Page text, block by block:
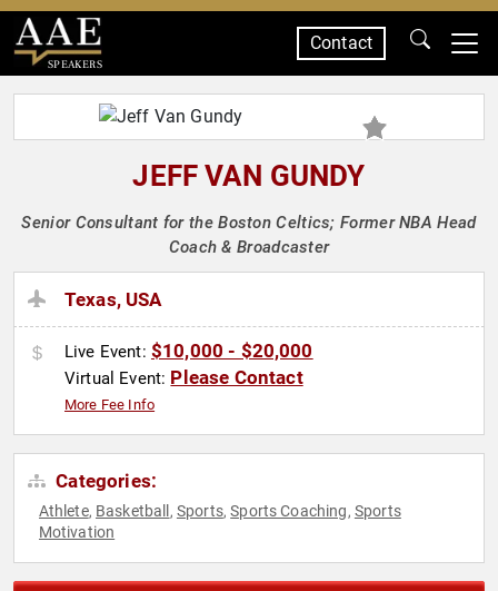
SPEAKERS
Contact
JEFF VAN GUNDY
Senior Consultant for the Boston Celtics; Former NBA Head
Coach & Broadcaster
Texas, USA
Live Event: $10,000 - $20,000
Virtual Event: Please Contact
More Fee Info
Categories:
Athlete, Basketball , Sports,Sports Coaching, Sports
Motivation